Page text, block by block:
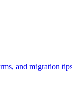
and migration